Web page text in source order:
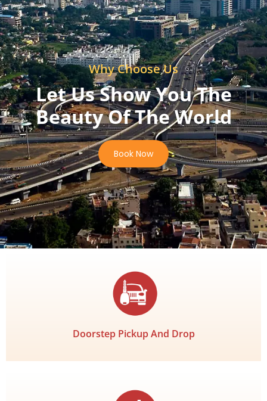
Why Choose Us
Let Us Show You The
Beauty Of The World
Book Now
Doorstep Pickup And Drop